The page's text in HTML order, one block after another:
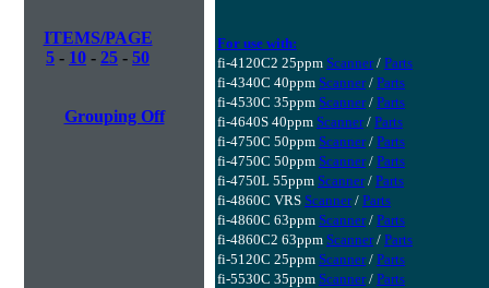
ITEMS/PAGE
5 - 10 - 25 - 50
Grouping Off
For use with:
fi-4120C2 25ppm Scanner/ Parts
fi-4340C 40ppm Scanner/ Parts
fi-4530C 35ppm Scanner/ Parts
fi-4640S 40ppm Scanner/ Parts
fi-4750C 50ppm Scanner/ Parts
fi-4750C 50ppm Scanner/ Parts
fi-4750L 55ppm Scanner/ Parts
fi-4860C VRS Scanner/ Parts
fi-4860C 63ppm Scanner/ Parts
fi-4860C2 63ppm Scanner/ Parts
fi-5120C 25ppm Scanner/ Parts
fi-5530C 35ppm Scanner/ Parts